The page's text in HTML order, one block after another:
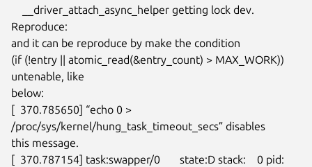
Reproduce:
and it can be reproduce by make the condition
(if (!entry || atomic_read(&entry_count) > MAX_WORK))
untenable, like
below:
[  370.785650] “echo 0 >
/proc/sys/kernel/hung_task_timeout_secs” disables
this message.
[  370.787154] task:swapper/0       state:D stack:    0 pid: